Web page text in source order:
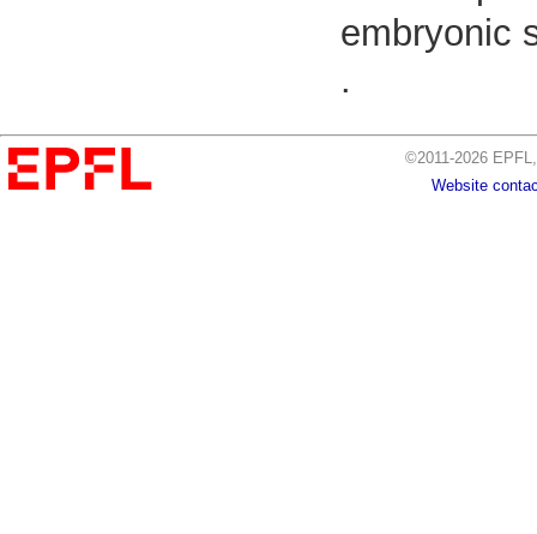
embryonic
.
©2011-2026
Website